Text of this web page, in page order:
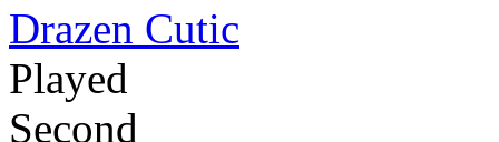
Drazen Cutic
Played
Second